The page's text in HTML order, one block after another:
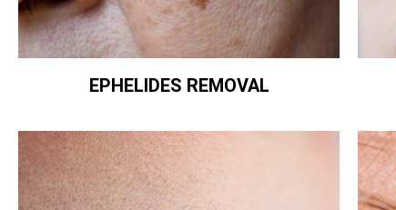
EPHELIDES REMOVAL